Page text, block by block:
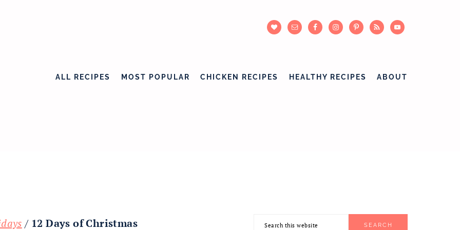
ALL RECIPES MOST POPULAR CHICKEN RECIPES HEALTHY RECIPES ABOUT
/ 12 Days of Christmas
PRIMARY
Search